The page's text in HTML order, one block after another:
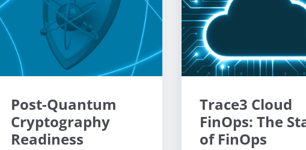
Post-Quantum
Cryptography
Readiness
Trace3 Cloud
FinOps: The
of FinOps